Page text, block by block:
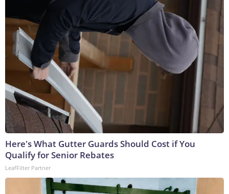
Here's What Gutter Guards Should Cost if You
Qualify for Senior Rebates
LeafFilter Partner